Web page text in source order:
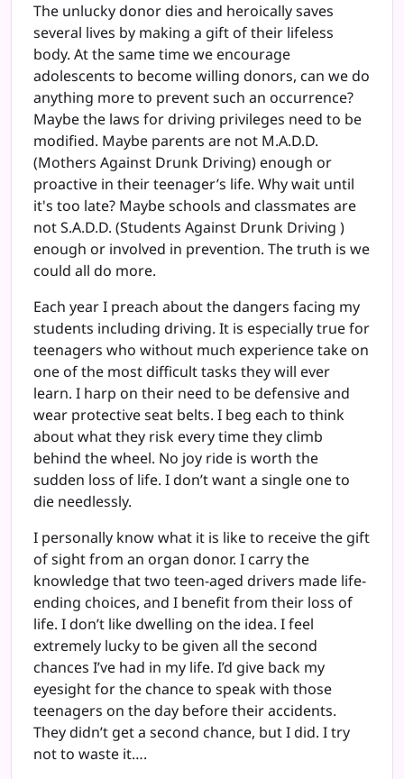
The unlucky donor dies and heroically saves
several lives by making a gift of their lifeless
body. At the same time we encourage
adolescents to become willing donors, can we do
anything more to prevent such an occurrence?
Maybe the laws for driving privileges need to be
modified. Maybe parents are not M.A.D.D.
(Mothers Against Drunk Driving) enough or
proactive in their teenager’s life. Why wait until
it's too late? Maybe schools and classmates are
not S.A.D.D. (Students Against Drunk Driving )
enough or involved in prevention. The truth is we
could all do more.
Each year I preach about the dangers facing my
students including driving. It is especially true for
teenagers who without much experience take on
one of the most difficult tasks they will ever
learn. I harp on their need to be defensive and
wear protective seat belts. I beg each to think
about what they risk every time they climb
behind the wheel. No joy ride is worth the
sudden loss of life. I don’t want a single one to
die needlessly.
I personally know what it is like to receive the gift
of sight from an organ donor. I carry the
knowledge that two teen-aged drivers made life-
ending choices, and I benefit from their loss of
life. I don’t like dwelling on the idea. I feel
extremely lucky to be given all the second
chances I’ve had in my life. I’d give back my
eyesight for the chance to speak with those
teenagers on the day before their accidents.
They didn’t get a second chance, but I did. I try
not to waste it….